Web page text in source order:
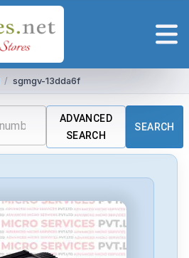
/ sgmgv-13dda6f
ADVANCED
SEARCH
SEARCH